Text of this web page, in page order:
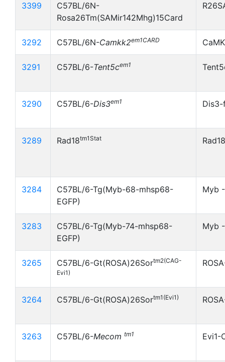
3399
C57BL/6N-
Rosa26Tm(SAMir142Mhg)15Card
3292 C57BL/6N-Camkk2em1CARD
3291 C57BL/6-Tent5cem1
3290 C57BL/6-Dis3em1
3289 Rad18tm1Stat
3284
C57BL/6-Tg(Myb-68-mhsp68-
EGFP)
Myb
3283
C57BL/6-Tg(Myb-74-mhsp68-
EGFP)
Myb
3265 C57BL/6-Gt(ROSA)26Sortm2(CAG-
Evi1)
3264 C57BL/6-Gt(ROSA)26Sortm1(Evi1)
3263 C57BL/6-Mecom tm1 Evi1-